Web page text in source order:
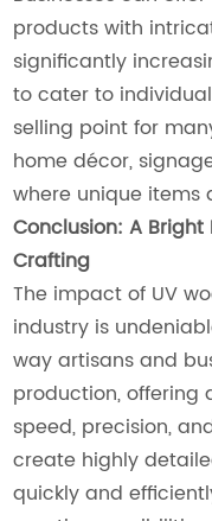
products with
significantly
to cater to
selling point for
home décor,
where unique items
Conclusion: A
Crafting
The impact of UV
industry is
way artisans and
production, offering
speed, precision,
create highly
quickly and